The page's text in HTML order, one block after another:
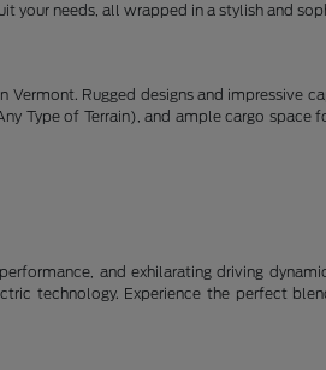
your needs, all wrapped in a stylish and
Rugged designs and impressive
Type of Terrain), and ample cargo space
and exhilarating driving
technology. Experience the perfect